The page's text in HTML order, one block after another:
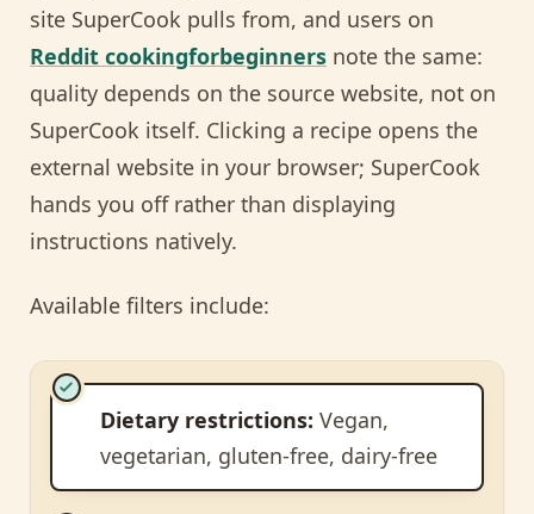
site SuperCook pulls from, and users on
Reddit cookingforbeginners note the same:
quality depends on the source website, not on
SuperCook itself. Clicking a recipe opens the
external website in your browser; SuperCook
hands you off rather than displaying
instructions natively.
Available filters include:
Dietary restrictions: Vegan,
vegetarian, gluten-free, dairy-free